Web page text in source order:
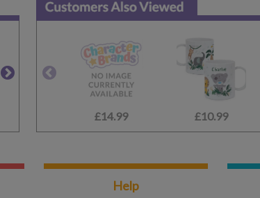
£14.99 £10.99
Help